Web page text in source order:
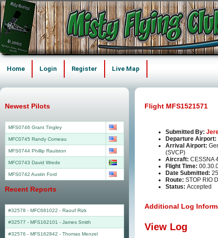
Home Login Register Live Map
Flight MFS1521571
Submitted By:
Departure Airport:
Arrival Airport:
(SVCP)
Aircraft: CESSNA
Flight Time:
Date Submitted:
Route: STOP RIO
Status: Accepted
Additional Log
View Log
Newest Pilots
MFS0746 Grant Tingley
MFC0745 Randy Comeau
MFS0744 Phillip Raulston
MFC0743 David Wrede
MFS0742 Austin Ford
Recent Reports
#32578 - MFC681022 - Raouf Rizk
#32577 - MFS162101 - James Smith
#32576 - MFS162842 - Thomas Menzel